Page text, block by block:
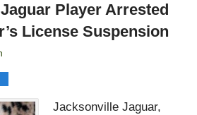
Player Arrested
License Suspension
Jacksonville Jaguar,